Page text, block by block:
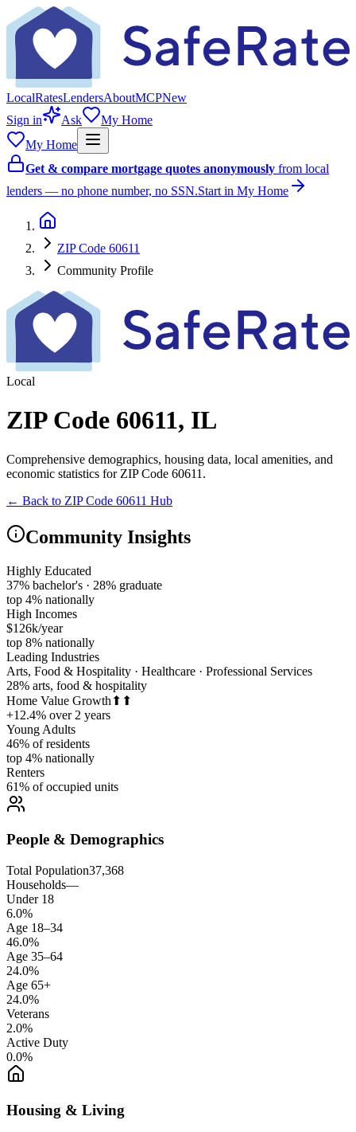
LocalRatesLendersAboutMCPNew
Sign in
Ask
My Home
My Home
Get & compare mortgage quotes anonymously from local
lenders — no phone number, no SSN.Start in My Home
ZIP Code 60611
Community Profile
Local
ZIP Code 60611, IL
Comprehensive demographics, housing data, local amenities, and
economic statistics for ZIP Code 60611 .
← Back to ZIP Code 60611 Hub
Community Insights
Highly Educated
37% bachelor's · 28% graduate
top 4% nationally
High Incomes
$126k/year
top 8% nationally
Leading Industries
Arts, Food & Hospitality · Healthcare · Professional Services
28% arts, food & hospitality
Home Value Growth ⬆⬆
+12.4% over 2 years
Young Adults
46% of residents
top 4% nationally
Renters
61% of occupied units
People & Demographics
Total Population37,368
Households—
Under 18
6.0%
Age 18–34
46.0%
Age 35–64
24.0%
Age 65+
24.0%
Veterans
2.0%
Active Duty
0.0%
Housing & Living